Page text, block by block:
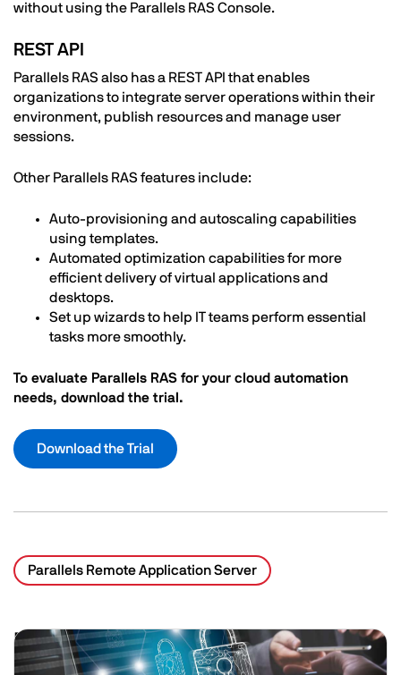
without using the Parallels RAS Console.
REST API
Parallels RAS also has a REST API that enables
organizations to integrate server operations within their
environment, publish resources and manage user
sessions.
Other Parallels RAS features include:
Auto-provisioning and autoscaling capabilities
using templates.
Automated optimization capabilities for more
efficient delivery of virtual applications and
desktops.
Set up wizards to help IT teams perform essential
tasks more smoothly.
To evaluate Parallels RAS for your cloud automation
needs, download the trial.
Download the Trial
Parallels Remote Application Server
Related Posts
Image